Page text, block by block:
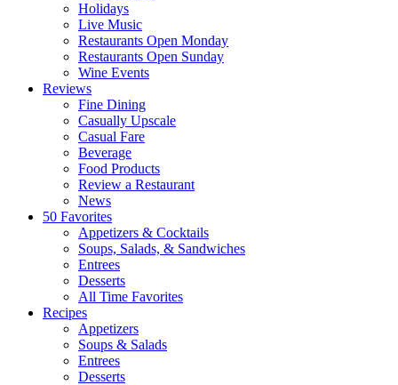
Holidays
Live Music
Restaurants Open Monday
Restaurants Open Sunday
Wine Events
Reviews
Fine Dining
Casually Upscale
Casual Fare
Beverage
Food Products
Review a Restaurant
News
50 Favorites
Appetizers & Cocktails
Soups, Salads, & Sandwiches
Entrees
Desserts
All Time Favorites
Recipes
Appetizers
Soups & Salads
Entrees
Desserts